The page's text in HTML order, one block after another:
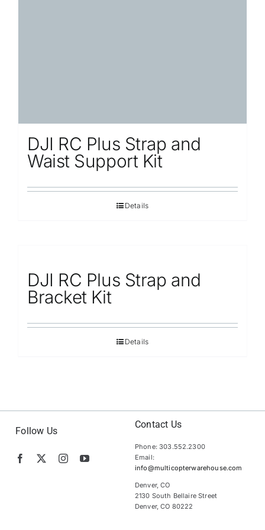
DJI RC Plus Strap and
Waist Support Kit
Details
DJI RC Plus Strap and
Bracket Kit
Details
Follow Us
Contact Us
Phone: 303.552.2300
Email:
info@multicopterwarehouse.com
Denver, CO
2130 South Bellaire Street
Denver, CO 80222